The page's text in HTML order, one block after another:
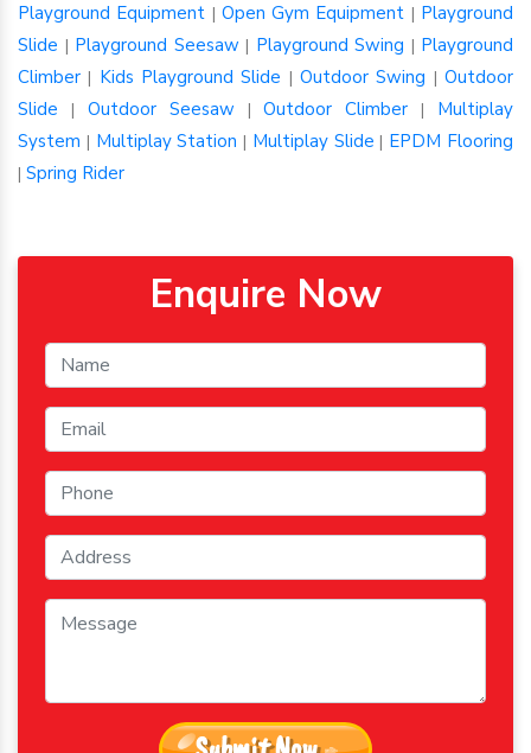
Playground Equipment | Open Gym Equipment | Playground
Slide | Playground Seesaw | Playground Swing | Playground
Climber | Kids Playground Slide |Outdoor Swing |Outdoor
Slide | Outdoor Seesaw |Outdoor Climber | Multiplay
System | Multiplay Station | Multiplay Slide | EPDM Flooring
| Spring Rider
Enquire Now
Submit Now